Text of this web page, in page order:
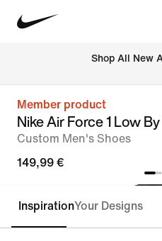
Shop All New
Member product
Nike Air Force 1 Low
Custom Men's Shoes
149,99 €
Customise
InspirationYour Designs